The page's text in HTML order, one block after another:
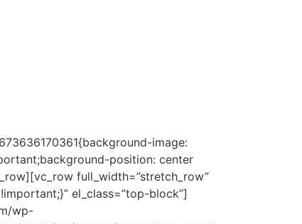
image:
position: center
full_width=”stretch_row”
el_class=”top-block”]
wp-